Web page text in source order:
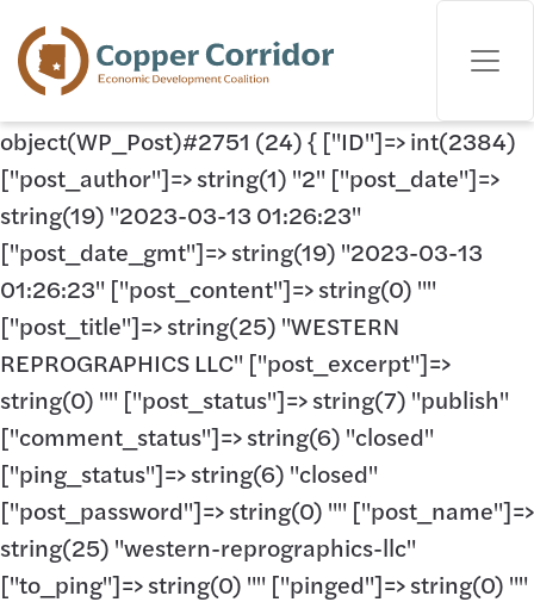
object(WP_Post)#2751 (24) { ["ID"]=> int(2384)
["post_author"]=> string(1) "2" ["post_date"]=>
string(19) "2023-03-13 01:26:23"
["post_date_gmt"]=> string(19) "2023-03-13
01:26:23" ["post_content"]=> string(0) ""
["post_title"]=> string(25) "WESTERN
REPROGRAPHICS LLC" ["post_excerpt"]=>
string(0) "" ["post_status"]=> string(7) "publish"
["comment_status"]=> string(6) "closed"
["ping_status"]=> string(6) "closed"
["post_password"]=> string(0) "" ["post_name"]=>
string(25) "western-reprographics-llc"
["to_ping"]=> string(0) "" ["pinged"]=> string(0) ""